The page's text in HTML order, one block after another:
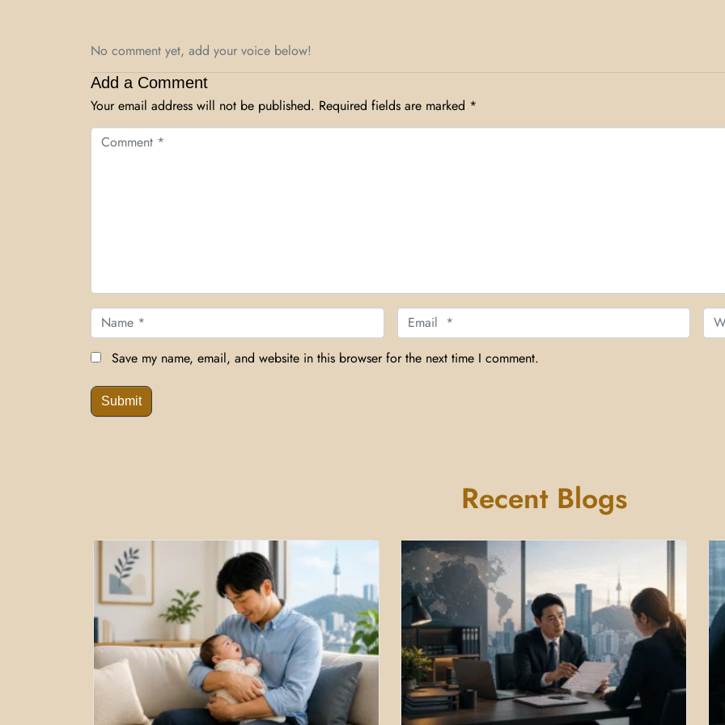
No comment yet, add your voice below!
Add a Comment
Your email address will not be published. Required fields are marked *
Comment *
Name * Email *
Save my name, email, and website in this browser for the next time I comment.
Submit
Recent Blogs